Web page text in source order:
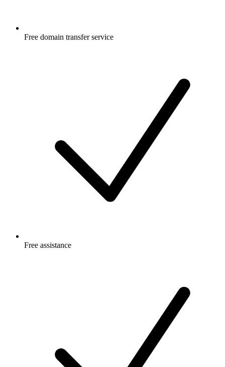
Free domain transfer service
Free assistance